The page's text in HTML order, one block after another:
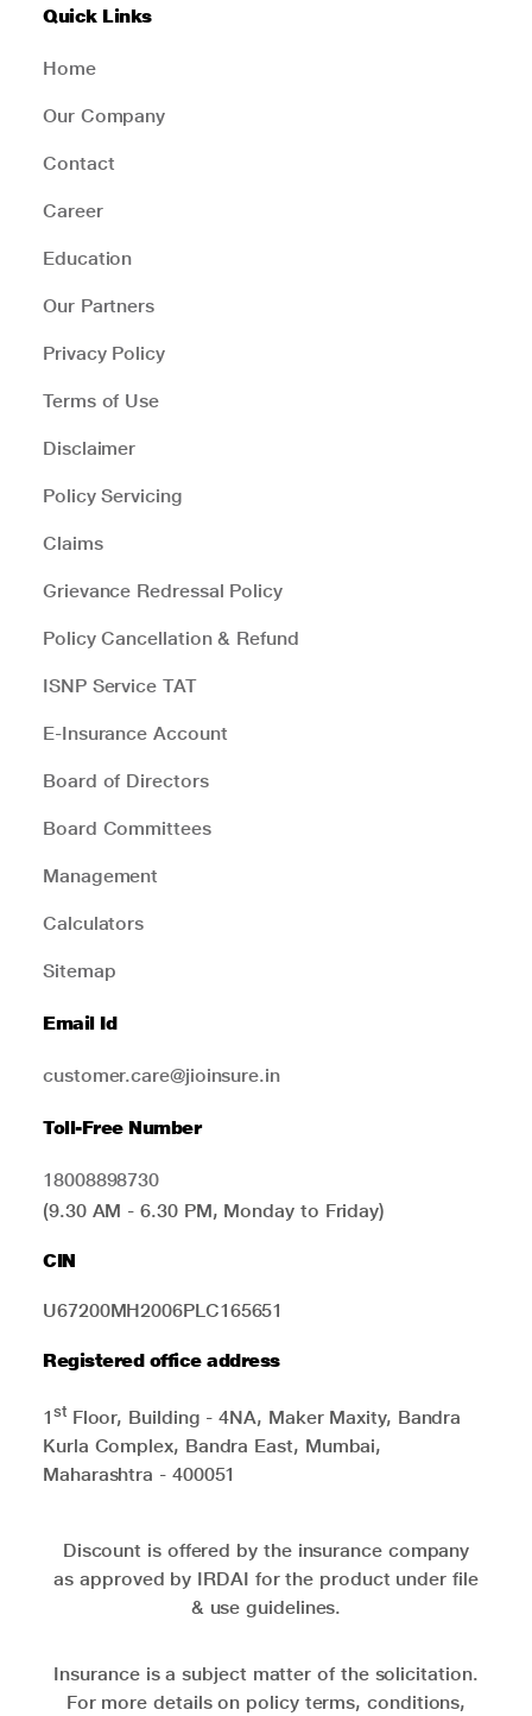
Quick Links
Home
Our Company
Contact
Career
Education
Our Partners
Privacy Policy
Terms of Use
Disclaimer
Policy Servicing
Claims
Grievance Redressal Policy
Policy Cancellation & Refund
ISNP Service TAT
E-Insurance Account
Board of Directors
Board Committees
Management
Calculators
Sitemap
Email Id
customer.care@jioinsure.in
Toll-Free Number
18008898730
(9.30 AM - 6.30 PM, Monday to Friday)
CIN
U67200MH2006PLC165651
Registered office address
1stFloor, Building - 4NA, Maker Maxity, Bandra
Kurla Complex, Bandra East, Mumbai,
Maharashtra - 400051
Discount is offered by the insurance company
as approved by IRDAI for the product under file
& use guidelines.
Insurance is a subject matter of the solicitation.
For more details on policy terms, conditions,